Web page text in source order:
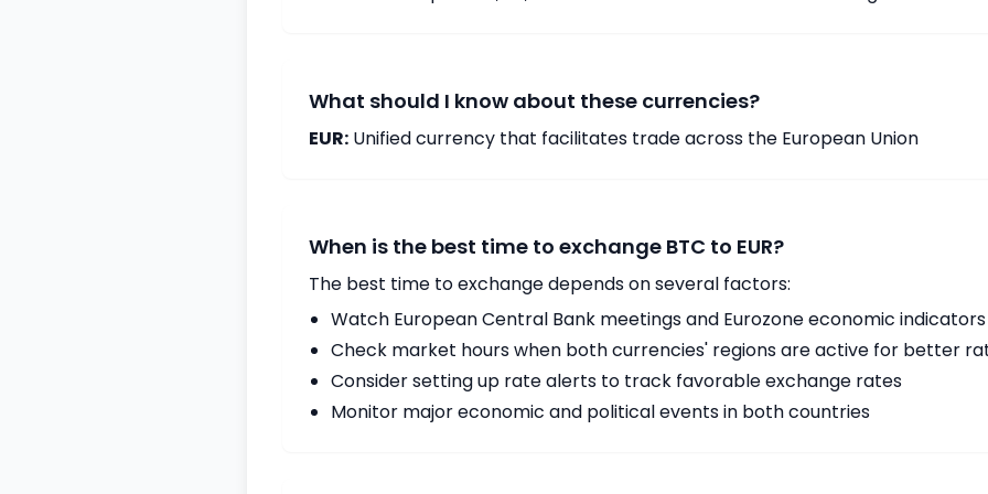
What should I know about these currencies?
EUR: Unified currency that facilitates trade across the European Union
When is the best time to exchange BTC to EUR?
The best time to exchange depends on several factors:
Watch European Central Bank meetings and Eurozone economic indicators
Check market hours when both currencies' regions are active for better
Consider setting up rate alerts to track favorable exchange rates
Monitor major economic and political events in both countries